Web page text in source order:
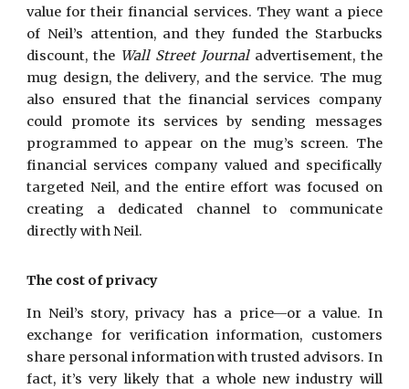
value for their financial services. They want a piece
of Neil’s attention, and they funded the Starbucks
discount, the Wall Street Journal advertisement, the
mug design, the delivery, and the service. The mug
also ensured that the financial services company
could promote its services by sending messages
programmed to appear on the mug’s screen. The
financial services company valued and specifically
targeted Neil, and the entire effort was focused on
creating a dedicated channel to communicate
directly with Neil.
The cost of privacy
In Neil’s story, privacy has a price—or a value. In
exchange for verification information, customers
share personal information with trusted advisors. In
fact, it’s very likely that a whole new industry will